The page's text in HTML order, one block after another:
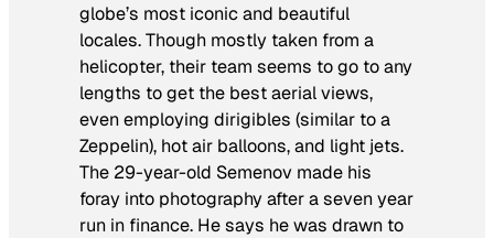
globe’s most iconic and beautiful
locales. Though mostly taken from a
helicopter, their team seems to go to any
lengths to get the best aerial views,
even employing dirigibles (similar to a
Zeppelin), hot air balloons, and light jets.
The 29-year-old Semenov made his
foray into photography after a seven year
run in finance. He says he was drawn to